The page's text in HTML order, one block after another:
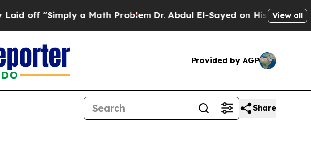
“Simply a Math ProblemDr. Abdul El-Sayed on Historic Michigan
View all
Provided by AGP
Share